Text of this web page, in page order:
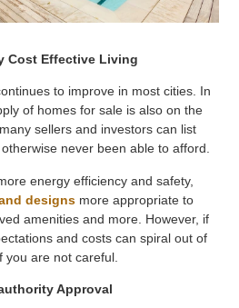
Cost Effective Living
to improve in most cities. In
of homes for sale is also on the
sellers and investors can list
never been able to afford.
energy efficiency and safety,
designsmore appropriate to
amenities and more. However, if
and costs can spiral out of
you are not careful.
Approval